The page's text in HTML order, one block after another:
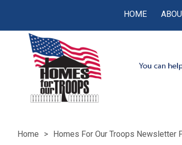
HOME
Home Homes For Our Troops Newsletter